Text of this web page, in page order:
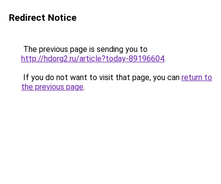
Redirect Notice
The previous page is sending you to
http://hdorg2.ru/article?today-89196604.
If you do not want to visit that page, you can return to
the previous page.